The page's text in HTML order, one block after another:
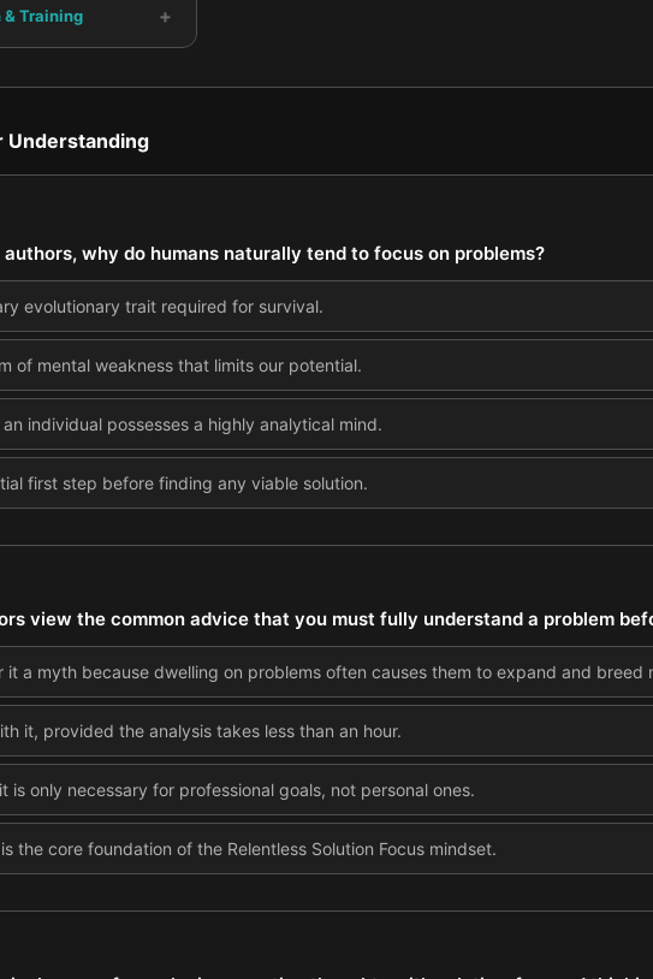
Training +
Understanding
why do humans naturally tend to focus on problems?
evolutionary trait required for survival.
of mental weakness that limits our potential.
individual possesses a highly analytical mind.
first step before finding any viable solution.
view the common advice that you must fully understand a problem
it a myth because dwelling on problems often causes them to expand and breed
it, provided the analysis takes less than an hour.
is only necessary for professional goals, not personal ones.
the core foundation of the Relentless Solution Focus mindset.